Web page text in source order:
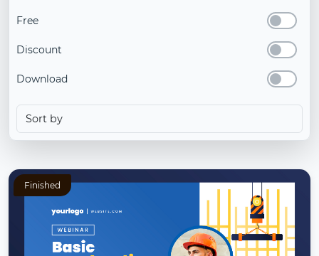
Free
Discount
Download
Finished